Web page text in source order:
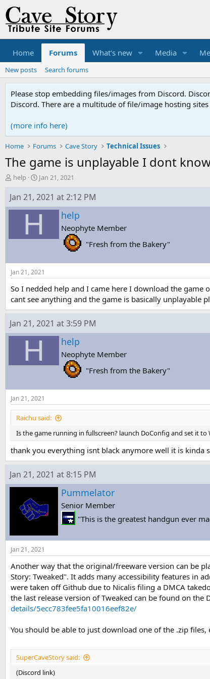
Home Forums What's new Media
New posts Search forums
Please stop embedding files/images from Discord.
Discord. There are a multitude of file/image hosting sites
(more info here)
Home Forums Cave Story Technical Issues
The game is unplayable I dont
T
r
t
e
r
help
S
a
t
d
t
Jan 21, 2021
Jan 21, 2021 at 2:12 PM
H help
Neophyte Member
"Fresh from the Bakery"
Jan 21, 2021
So I nedded help and I came here I download the
cant see anything and the game is basically unplayable
Jan 21, 2021 at 3:59 PM
H help
Neophyte Member
"Fresh from the Bakery"
Jan 21, 2021
Raichu said:
Is the game running in fullscreen? launch DoConfig and set it to
thank you everything isnt black anymore well it is kinda
Jan 21, 2021 at 8:15 PM
Pummelator
Senior Member
"This is the greatest handgun ever
Jan 21, 2021
Another way that the original/freeware version can be
Story: Tweaked". It adds many accessibility features in
were taken off Github due to Nicalis filing a DMCA
the last release version of Tweaked can be found on the
details/5ecc783fee5fa10016eef82e/
You should be able to just download one of the .zip
SuperCaveStory said:
(Discord link)